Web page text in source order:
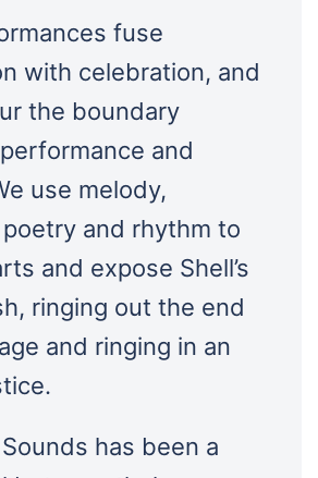
fuse
with celebration, and
the boundary
and
use melody,
and rhythm to
and expose Shell’s
ringing out the end
and ringing in an
has been a